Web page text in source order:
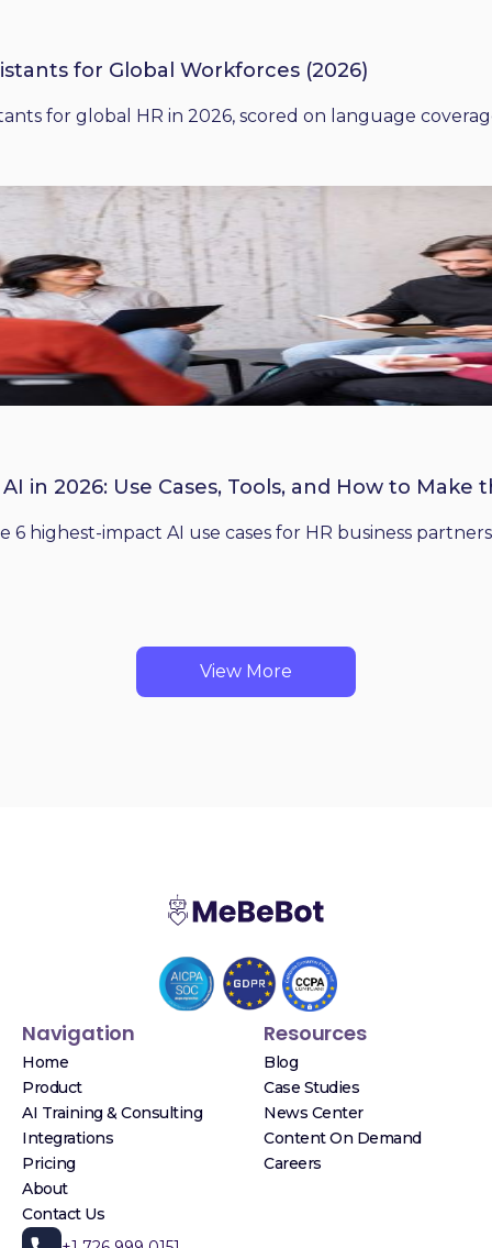
for Global Workforces (2026)
for global HR in 2026, scored on language
in 2026: Use Cases, Tools, and How to Make
6 highest-impact AI use cases for HR business
View More
Navigation
Home
Product
AI Training & Consulting
Integrations
Pricing
About
Contact Us
Resources
Blog
Case Studies
News Center
Content On Demand
Careers